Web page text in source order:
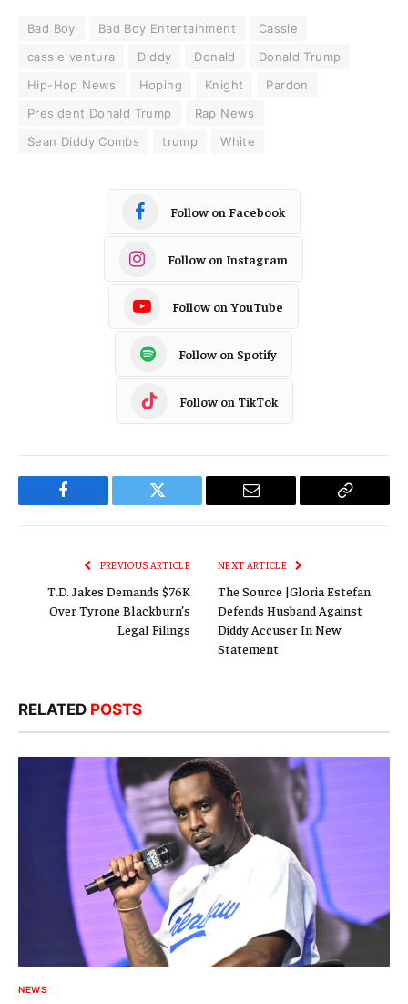
Bad Boy Bad Boy Entertainment
Cassie
cassie ventura
Diddy Donald
Donald Trump
Hip-Hop News
Hoping Knight
Pardon
President Donald Trump
Rap News
Sean Diddy Combs
trump White
Follow on Facebook
Follow on Instagram
Follow on YouTube
Follow on Spotify
Follow on TikTok
Facebook Twitter Email
Copy
PREVIOUS ARTICLE
T.D. Jakes Demands $76K
Over Tyrone Blackburn’s
Legal Filings
NEXT ARTICLE
The Source |Gloria Estefan
Defends Husband Against
Diddy Accuser In New
Statement
RELATED POSTS
NEWS